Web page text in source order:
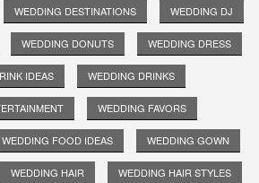
WEDDING DESTINATIONS WEDDING DJ
WEDDING DONUTS WEDDING DRESS
IDEAS WEDDING DRINKS
WEDDING FAVORS
WEDDING FOOD IDEAS WEDDING GOWN
WEDDING HAIR WEDDING HAIR STYLES